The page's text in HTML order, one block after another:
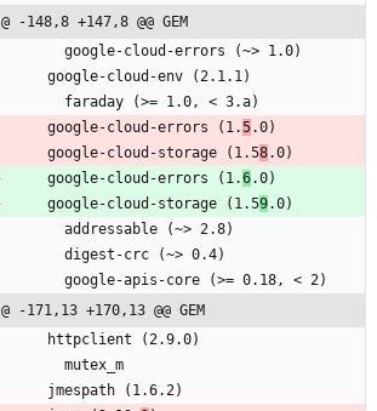
@ -148,8 +147,8 @@ GEM
      google-cloud-errors (~> 1.0)
    google-cloud-env (2.1.1)
      faraday (>= 1.0, < 3.a)
    google-cloud-errors (1.
5.0)
    google-cloud-storage (1.5
8.0)
    google-cloud-errors (1.
6.0)
    google-cloud-storage (1.5
9.0)
      addressable (~> 2.8)
      digest-crc (~> 0.4)
      google-apis-core (>= 0.18, < 2)
@ -171,13 +170,13 @@ GEM
    httpclient (2.9.0)
      mutex_m
    jmespath (1.6.2)